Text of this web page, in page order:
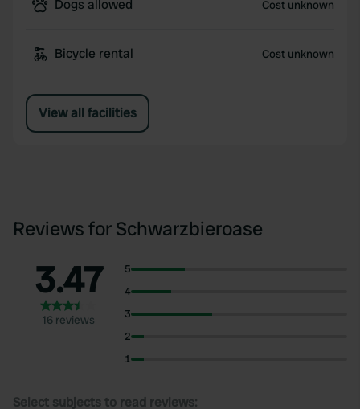
Dogs allowed Cost unknown
Bicycle rental Cost unknown
View all facilities
Reviews for Schwarzbieroase
3.47
16 reviews
5
4
3
2
1
Select subjects to read reviews: